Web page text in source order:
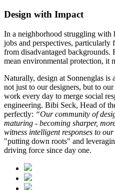
Design with Impact
In a neighborhood struggling with
jobs and perspectives,
from disadvantaged backgrounds.
mean environmental protection, it
Naturally, design at Sonnenglas is
not just to our designers, but to
work every day to merge social
engineering. Bibi Seck, Head of
perfectly: “Our community of
maturing - becoming sharper,
witness intelligent responses to
"putting down roots" and
driving force since day one.